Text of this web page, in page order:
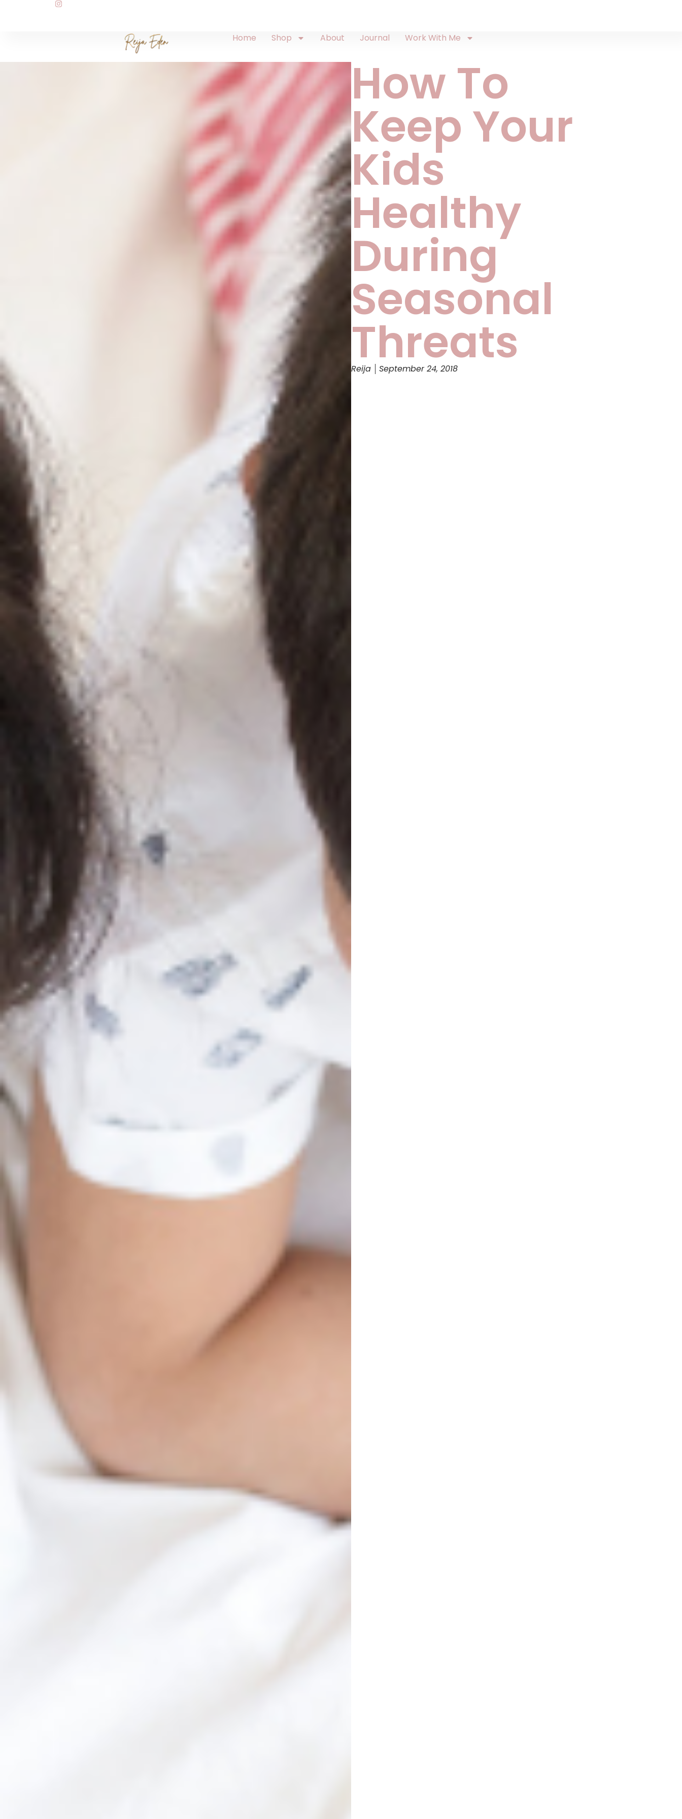
Home Shop About Journal Work With Me
How To
Keep Your
Kids
Healthy
During
Seasonal
Threats
Reija September 24, 2018